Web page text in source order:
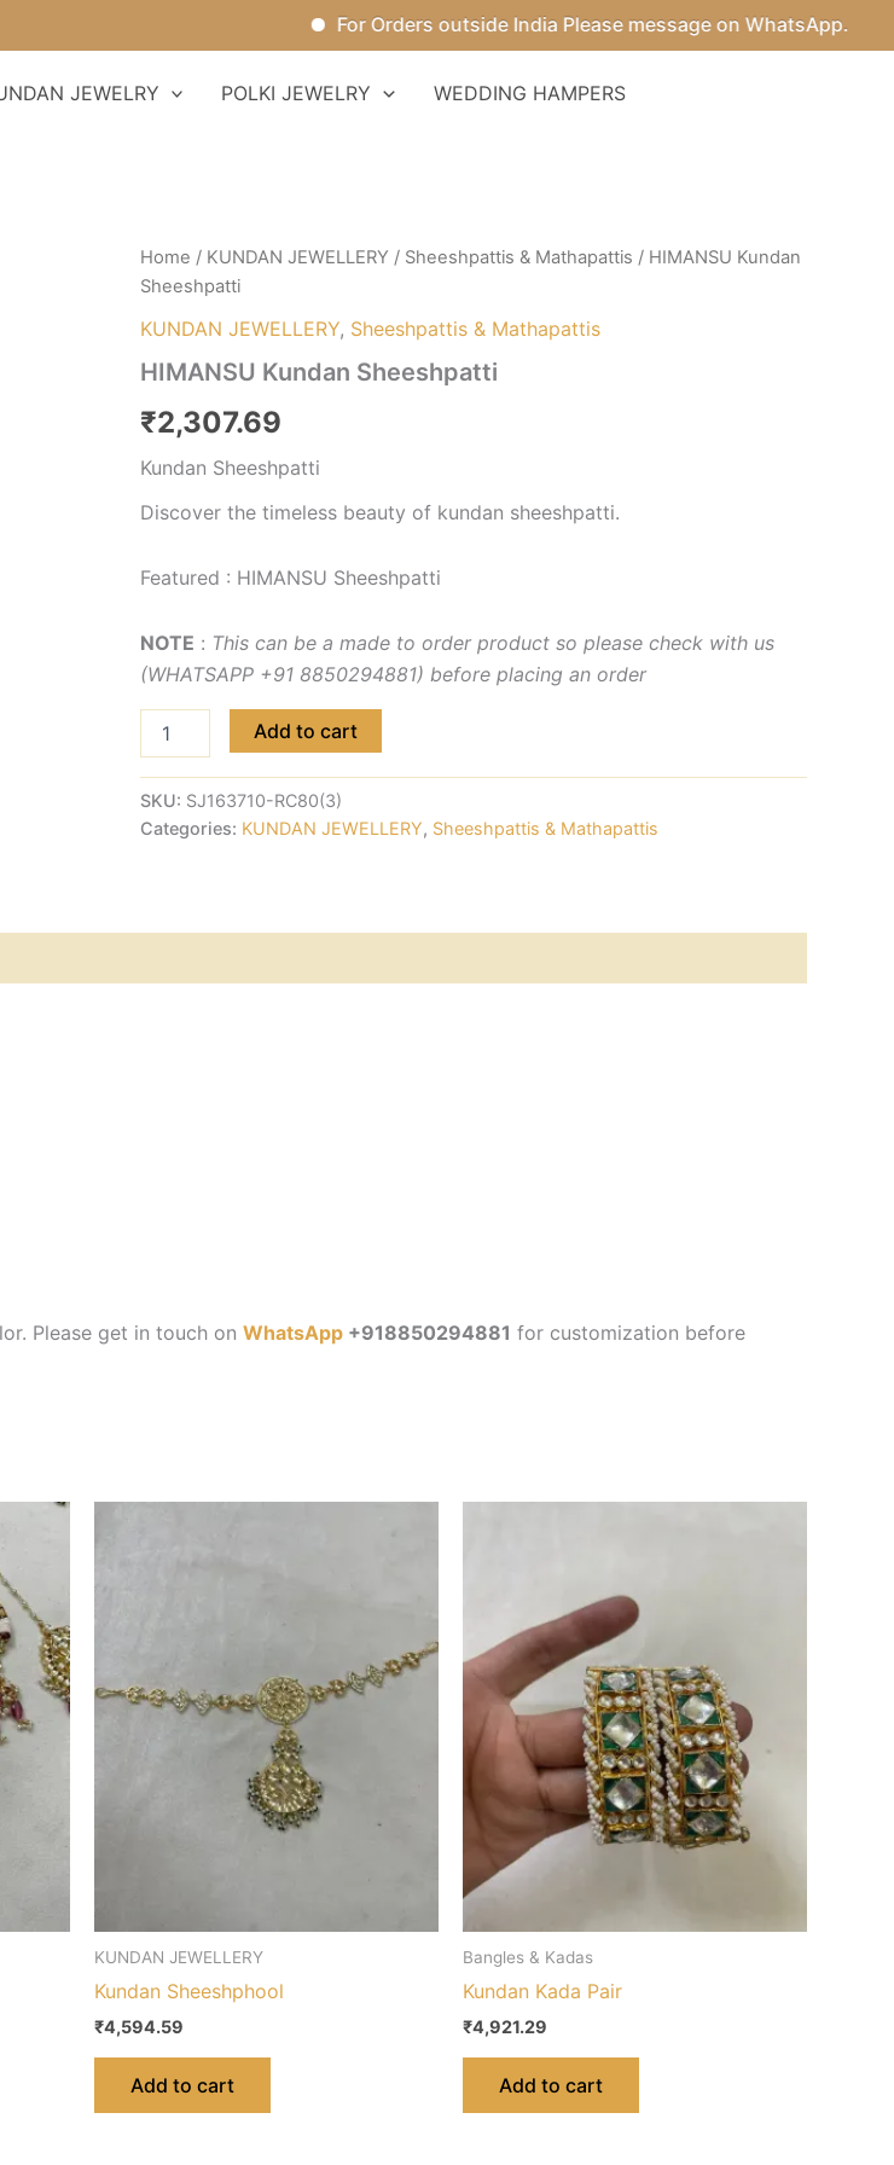
For Orders outside India Please message on WhatsApp.
JEWELRY POLKI JEWELRY
WEDDING HAMPERS
Home / KUNDAN JEWELLERY / Sheeshpattis & Mathapattis / HIMANSU Kundan
Sheeshpatti
KUNDAN JEWELLERY, Sheeshpattis & Mathapattis
HIMANSU Kundan Sheeshpatti
₹2,307.69
Kundan Sheeshpatti
Discover the timeless beauty of kundan sheeshpatti.
Featured : HIMANSU Sheeshpatti
NOTE : This can be a made to order product so please check with us
(WHATSAPP +91 8850294881) before placing an order
HIMANSU
Kundan
Sheeshpatti
quantity
Add to cart
SKU: SJ163710-RC80(3)
Categories: KUNDAN JEWELLERY, Sheeshpattis & Mathapattis
Please get in touch on WhatsApp +918850294881 for customization before
KUNDAN JEWELLERY
Kundan Sheeshphool
₹4,594.59
Add to cart
Bangles & Kadas
Kundan Kada Pair
₹4,921.29
Add to cart